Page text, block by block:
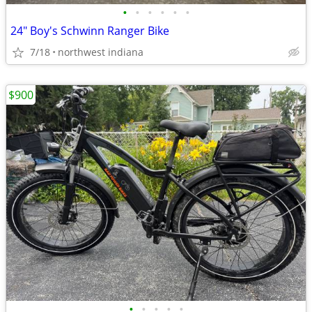
• • • • • •
24" Boy's Schwinn Ranger Bike
7/18 northwest indiana
$900